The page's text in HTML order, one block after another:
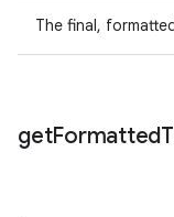
The final,
getFormatted